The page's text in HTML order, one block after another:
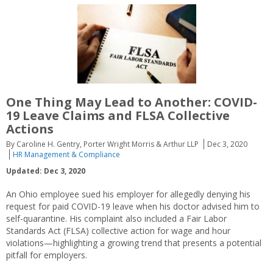
One Thing May Lead to Another: COVID-
19 Leave Claims and FLSA Collective
Actions
By Caroline H. Gentry, Porter Wright Morris & Arthur LLP
Dec 3, 2020
HR Management & Compliance
Updated: Dec 3, 2020
An Ohio employee sued his employer for allegedly denying his
request for paid COVID-19 leave when his doctor advised him to
self-quarantine. His complaint also included a Fair Labor
Standards Act (FLSA) collective action for wage and hour
violations—highlighting a growing trend that presents a potential
pitfall for employers.